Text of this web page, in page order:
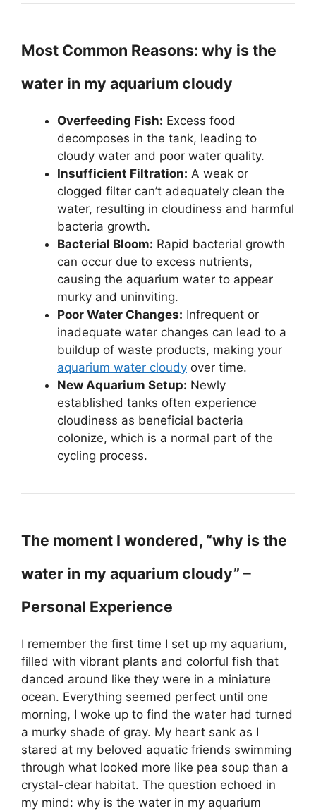
Most Common Reasons: why is the
water in my aquarium cloudy
Overfeeding Fish: Excess food
decomposes in the tank, leading to
cloudy water and poor water quality.
Insufficient Filtration: A weak or
clogged filter can’t adequately clean the
water, resulting in cloudiness and harmful
bacteria growth.
Bacterial Bloom: Rapid bacterial growth
can occur due to excess nutrients,
causing the aquarium water to appear
murky and uninviting.
Poor Water Changes: Infrequent or
inadequate water changes can lead to a
buildup of waste products, making your
aquarium water cloudy over time.
New Aquarium Setup: Newly
established tanks often experience
cloudiness as beneficial bacteria
colonize, which is a normal part of the
cycling process.
The moment I wondered, “why is the
water in my aquarium cloudy” –
Personal Experience
I remember the first time I set up my aquarium,
filled with vibrant plants and colorful fish that
danced around like they were in a miniature
ocean. Everything seemed perfect until one
morning, I woke up to find the water had turned
a murky shade of gray. My heart sank as I
stared at my beloved aquatic friends swimming
through what looked more like pea soup than a
crystal-clear habitat. The question echoed in
my mind: why is the water in my aquarium